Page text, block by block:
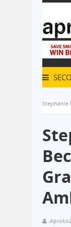
Stephanie